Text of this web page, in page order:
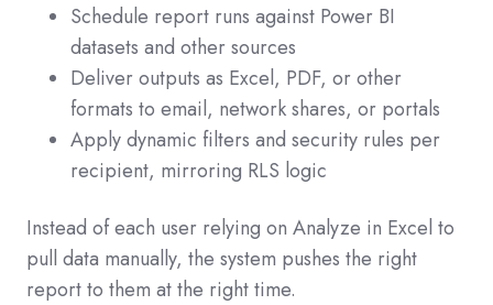
Schedule report runs against Power BI
datasets and other sources
Deliver outputs as Excel, PDF, or other
formats to email, network shares, or portals
Apply dynamic filters and security rules per
recipient, mirroring RLS logic
Instead of each user relying on Analyze in Excel to
pull data manually, the system pushes the right
report to them at the right time.